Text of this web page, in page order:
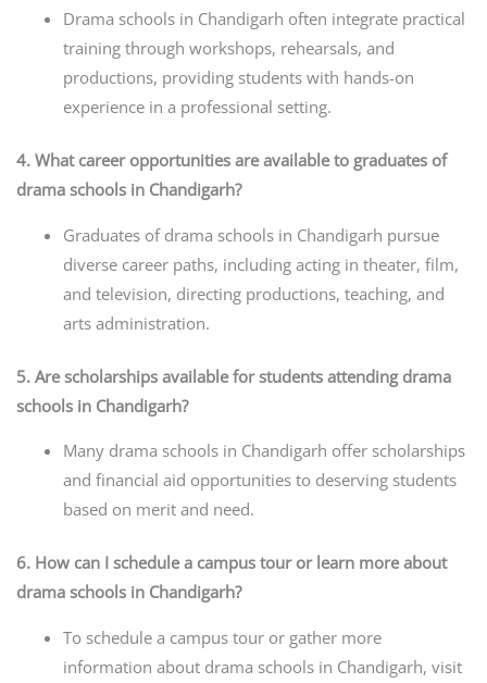
Drama schools in Chandigarh often integrate practical
training through workshops, rehearsals, and
productions, providing students with hands-on
experience in a professional setting.
4. What career opportunities are available to graduates of
drama schools in Chandigarh?
Graduates of drama schools in Chandigarh pursue
diverse career paths, including acting in theater, film,
and television, directing productions, teaching, and
arts administration.
5. Are scholarships available for students attending drama
schools in Chandigarh?
Many drama schools in Chandigarh offer scholarships
and financial aid opportunities to deserving students
based on merit and need.
6. How can I schedule a campus tour or learn more about
drama schools in Chandigarh?
To schedule a campus tour or gather more
information about drama schools in Chandigarh, visit